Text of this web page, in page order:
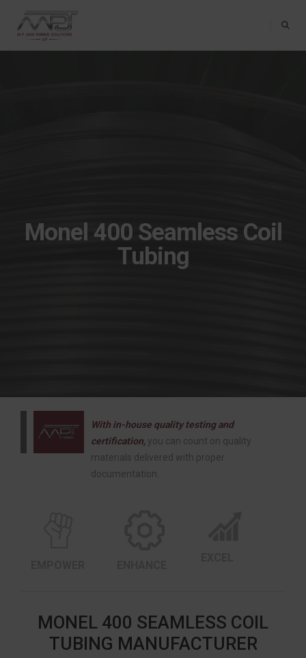
Toggle
Monel 400 Seamless Coil
Tubing
With in-house quality testing and
certification, you can count on quality
materials delivered with proper
documentation.
MONEL 400 SEAMLESS COIL
TUBING MANUFACTURER